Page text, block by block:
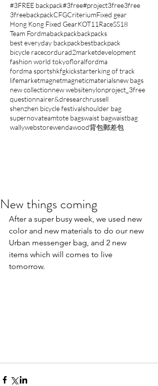
#3FREE backpack#3free#project3free3free
3freebackpackCFGCriteriumFixed gear
Hong Kong Fixed GearKOT11RaceSS18
Team Fordmabackpackbackpacks
best everyday backpackbestbackpack
bicycle racecordurad2marketdevelopment
fashion world tokyofloralfordma
fordma sportshkfgkickstarterking of track
lifemarketmagnetmagneticmaterialsnew bags
new collectionnew websitenylonproject_3free
questionnairer&dresearchrussell
shenzhen bicycle festivalshoulder bag
supernovateamtote bagswaist bagwaistbag
wallywebstorewendawood背包郵差包
New things coming
After a super busy week, we used new
color and new materials to do our new
Urban messenger bag, and 2 new
items which will comes to live
tomorrow.